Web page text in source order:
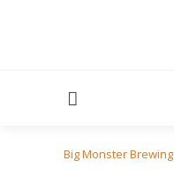
Big Monster Brewing